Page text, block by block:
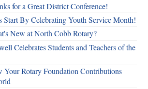
for a Great District Conference!
Start By Celebrating Youth Service Month!
New at North Cobb Rotary?
Celebrates Students and Teachers of the
Your Rotary Foundation Contributions